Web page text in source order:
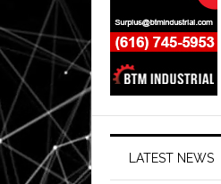
LATEST NEWS